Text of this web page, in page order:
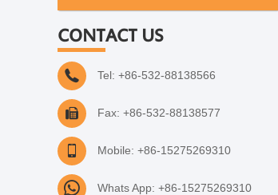
CONTACT US
Tel: +86-532-88138566
Fax: +86-532-88138577
Mobile: +86-15275269310
Whats App: +86-15275269310